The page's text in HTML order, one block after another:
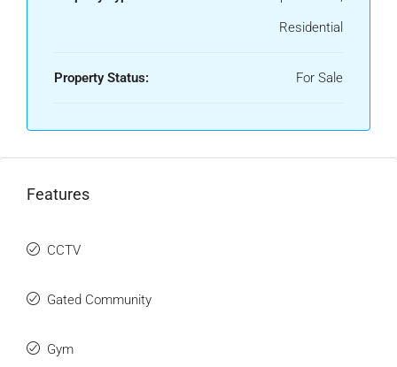
Residential
Property Status: For Sale
Features
CCTV
Gated Community
Gym